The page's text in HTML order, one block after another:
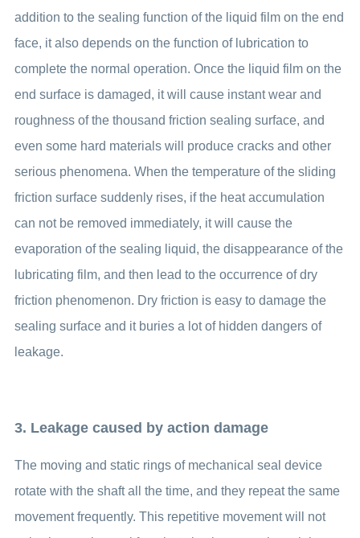
addition to the sealing function of the liquid film on the end
face, it also depends on the function of lubrication to
complete the normal operation. Once the liquid film on the
end surface is damaged, it will cause instant wear and
roughness of the thousand friction sealing surface, and
even some hard materials will produce cracks and other
serious phenomena. When the temperature of the sliding
friction surface suddenly rises, if the heat accumulation
can not be removed immediately, it will cause the
evaporation of the sealing liquid, the disappearance of the
lubricating film, and then lead to the occurrence of dry
friction phenomenon. Dry friction is easy to damage the
sealing surface and it buries a lot of hidden dangers of
leakage.
3. Leakage caused by action damage
The moving and static rings of mechanical seal device
rotate with the shaft all the time, and they repeat the same
movement frequently. This repetitive movement will not